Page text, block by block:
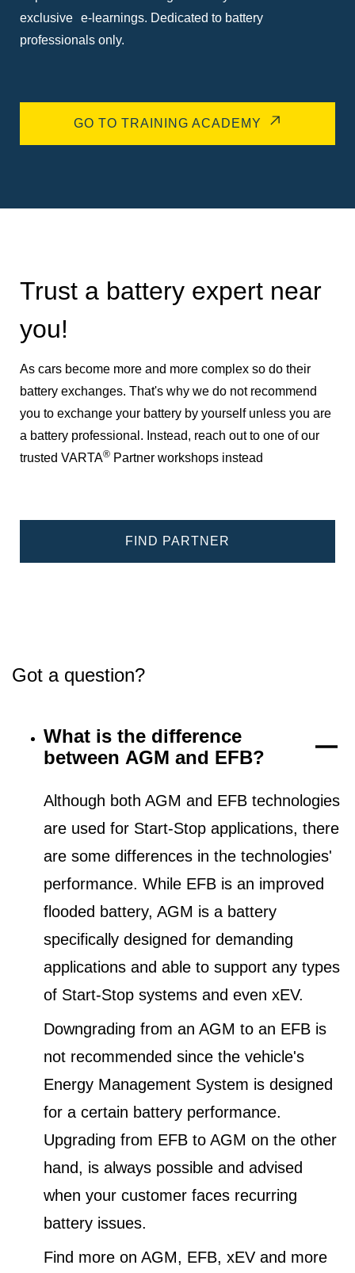
exclusive e-learnings. Dedicated to battery
professionals only.
GO TO TRAINING ACADEMY
Trust a battery expert near
you!
As cars become more and more complex so do their
battery exchanges. That's why we do not recommend
you to exchange your battery by yourself unless you are
a battery professional. Instead, reach out to one of our
trusted VARTA® Partner workshops instead
FIND PARTNER
Got a question?
What is the difference
between AGM and EFB?
Although both AGM and EFB technologies
are used for Start-Stop applications, there
are some differences in the technologies'
performance. While EFB is an improved
flooded battery, AGM is a battery
specifically designed for demanding
applications and able to support any types
of Start-Stop systems and even xEV.
Downgrading from an AGM to an EFB is
not recommended since the vehicle's
Energy Management System is designed
for a certain battery performance.
Upgrading from EFB to AGM on the other
hand, is always possible and advised
when your customer faces recurring
battery issues.
Find more on AGM, EFB, xEV and more